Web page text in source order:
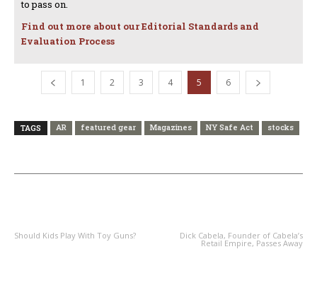
to pass on.
Find out more about our Editorial Standards and
Evaluation Process
1 2 3 4 5 6
TAGS AR featured gear Magazines NY Safe Act stocks
Should Kids Play With Toy Guns? Dick Cabela, Founder of Cabela’s
Retail Empire, Passes Away